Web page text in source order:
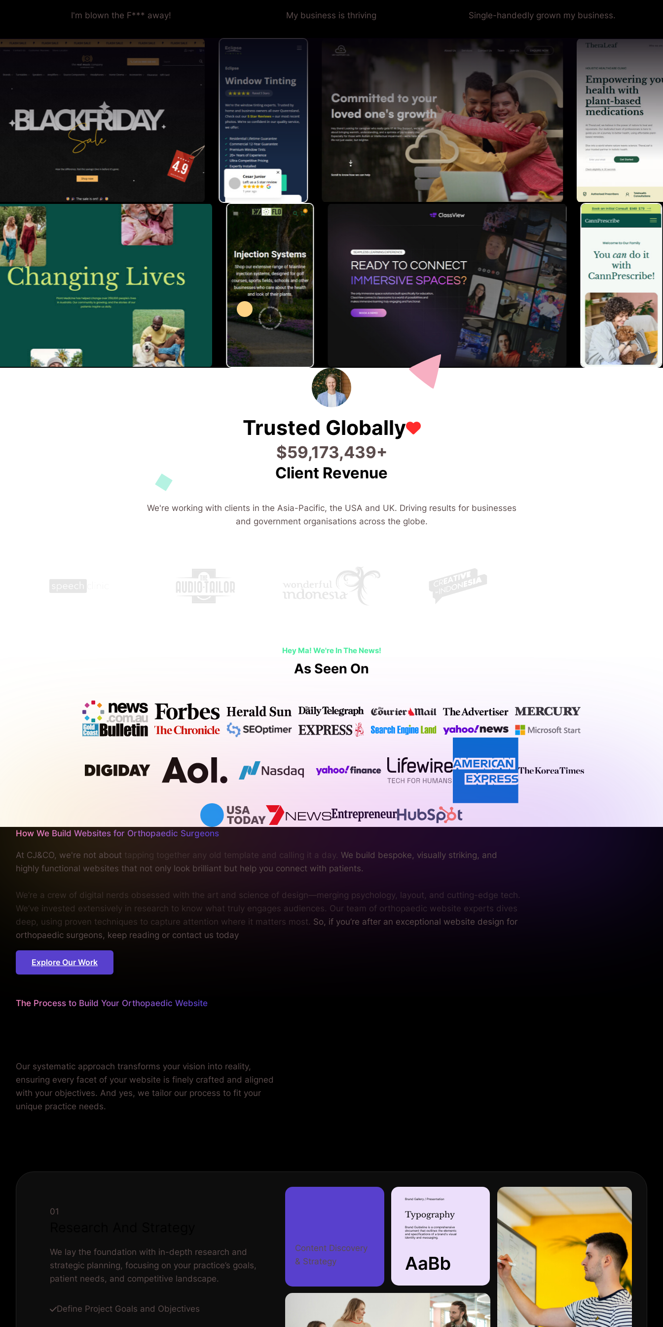
I'm blown the F*** away! My business is thriving Single-handedly grown my business.
Trusted Globally
$107,706,859+
Client Revenue
We're working with clients in the Asia-Pacific, the USA and UK. Driving results for businesses
and government organisations across the globe.
Hey Ma! We're In The News!
As Seen On
How We Build Websites for Orthopaedic Surgeons
At CJ&CO, we're not about tapping together any old template and calling it a day. We build bespoke, visually striking, and
highly functional websites that not only look brilliant but help you connect with patients.
We’re a crew of digital nerds obsessed with the art and science of design—merging psychology, layout, and cutting-edge tech.
We’ve invested extensively in research to know what truly engages audiences. Our team of orthopaedic website experts dives
deep, using proven techniques to capture attention where it matters most. So, if you’re after an exceptional website design for
orthopaedic surgeons, keep reading or contact us today
Explore Our Work
The Process to Build Your Orthopaedic Website
Our systematic approach transforms your vision into reality,
ensuring every facet of your website is finely crafted and aligned
with your objectives. And yes, we tailor our process to fit your
unique practice needs.
01
We lay the foundation with in-depth research and
strategic planning, focusing on your practice’s goals,
patient needs, and competitive landscape.
Define Project Goals and Objectives
Content Discovery
& Strategy